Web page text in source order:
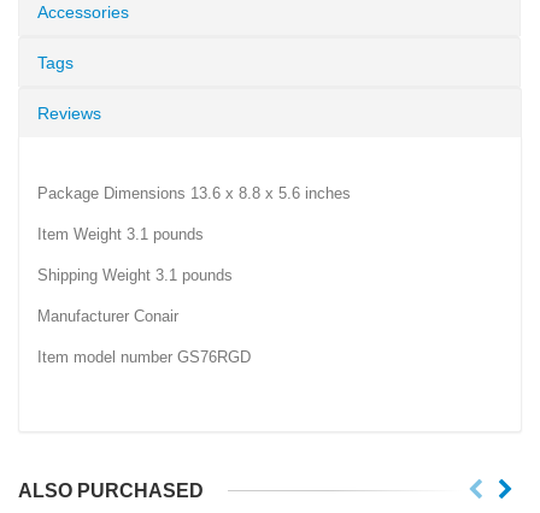
Accessories
Tags
Reviews
Package Dimensions 13.6 x 8.8 x 5.6 inches
Item Weight 3.1 pounds
Shipping Weight 3.1 pounds
Manufacturer Conair
Item model number GS76RGD
ALSO PURCHASED